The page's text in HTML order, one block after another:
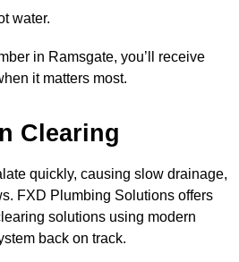
water.
in Ramsgate, you’ll receive
it matters most.
Clearing
quickly, causing slow drainage,
FXD Plumbing Solutions offers
solutions using modern
back on track.